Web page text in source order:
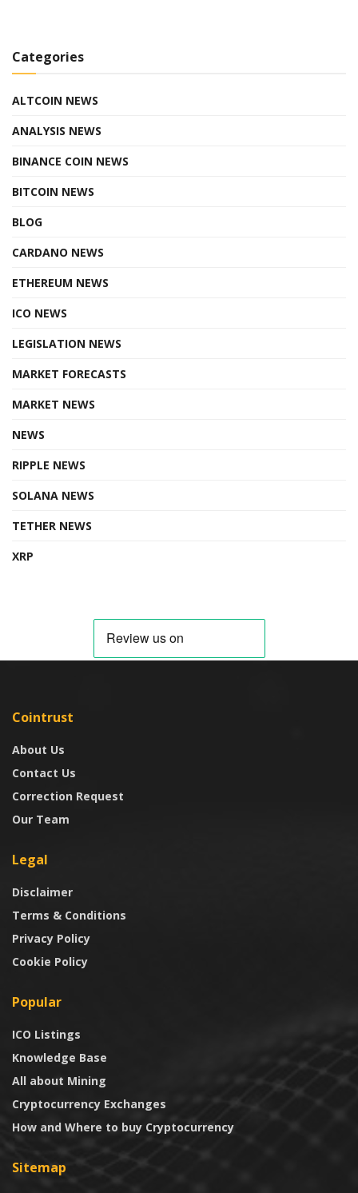
Categories
ALTCOIN NEWS
ANALYSIS NEWS
BINANCE COIN NEWS
BITCOIN NEWS
BLOG
CARDANO NEWS
ETHEREUM NEWS
ICO NEWS
LEGISLATION NEWS
MARKET FORECASTS
MARKET NEWS
NEWS
RIPPLE NEWS
SOLANA NEWS
TETHER NEWS
XRP
Cointrust
About Us
Contact Us
Correction Request
Our Team
Legal
Disclaimer
Terms & Conditions
Privacy Policy
Cookie Policy
Popular
ICO Listings
Knowledge Base
All about Mining
Cryptocurrency Exchanges
How and Where to buy Cryptocurrency
Sitemap